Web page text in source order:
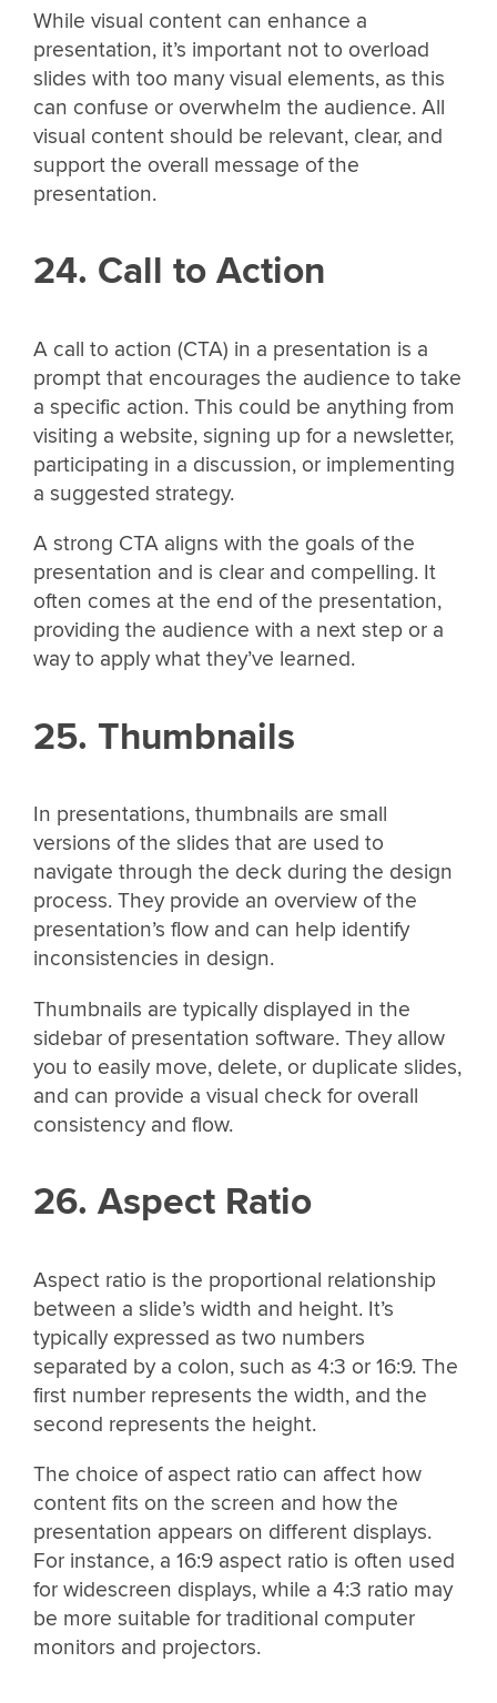
While visual content can enhance a
presentation, it’s important not to overload
slides with too many visual elements, as this
can confuse or overwhelm the audience. All
visual content should be relevant, clear, and
support the overall message of the
presentation.
24. Call to Action
A call to action (CTA) in a presentation is a
prompt that encourages the audience to take
a specific action. This could be anything from
visiting a website, signing up for a newsletter,
participating in a discussion, or implementing
a suggested strategy.
A strong CTA aligns with the goals of the
presentation and is clear and compelling. It
often comes at the end of the presentation,
providing the audience with a next step or a
way to apply what they’ve learned.
25. Thumbnails
In presentations, thumbnails are small
versions of the slides that are used to
navigate through the deck during the design
process. They provide an overview of the
presentation’s flow and can help identify
inconsistencies in design.
Thumbnails are typically displayed in the
sidebar of presentation software. They allow
you to easily move, delete, or duplicate slides,
and can provide a visual check for overall
consistency and flow.
26. Aspect Ratio
Aspect ratio is the proportional relationship
between a slide’s width and height. It’s
typically expressed as two numbers
separated by a colon, such as 4:3 or 16:9. The
first number represents the width, and the
second represents the height.
The choice of aspect ratio can affect how
content fits on the screen and how the
presentation appears on different displays.
For instance, a 16:9 aspect ratio is often used
for widescreen displays, while a 4:3 ratio may
be more suitable for traditional computer
monitors and projectors.